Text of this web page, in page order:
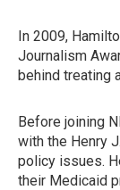
In 2009,
Journalism
behind treating
Before joining
with the Henry
policy issues.
their Medicaid